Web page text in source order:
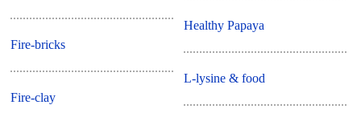
Fire-bricks
Fire-clay
Healthy Papaya
L-lysine & food